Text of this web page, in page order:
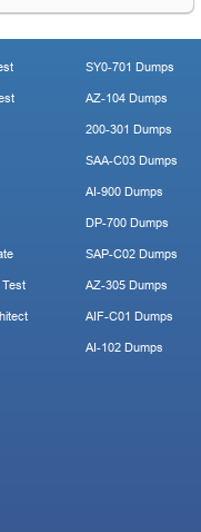
Test
SY0-701 Dumps
AZ-104 Dumps
200-301 Dumps
SAA-C03 Dumps
AI-900 Dumps
DP-700 Dumps
SAP-C02 Dumps
AZ-305 Dumps
AIF-C01 Dumps
AI-102 Dumps